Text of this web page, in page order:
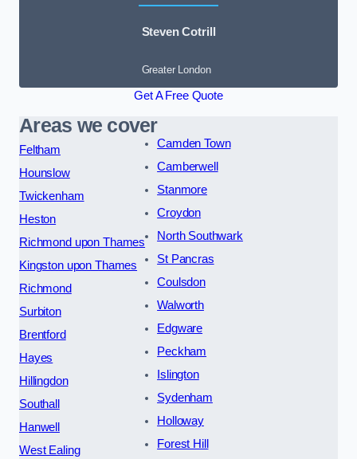
Steven Cotrill
Greater London
Get A Free Quote
Areas we cover
Feltham
Hounslow
Twickenham
Heston
Richmond upon Thames
Kingston upon Thames
Richmond
Surbiton
Brentford
Hayes
Hillingdon
Southall
Hanwell
West Ealing
Camden Town
Camberwell
Stanmore
Croydon
North Southwark
St Pancras
Coulsdon
Walworth
Edgware
Peckham
Islington
Sydenham
Holloway
Forest Hill